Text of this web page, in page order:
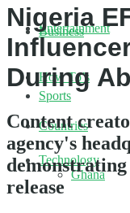
Entertainment
How To’s
Countries
Ghana
Business
Sports
Technology
Nigeria
During
Content
agency's
release